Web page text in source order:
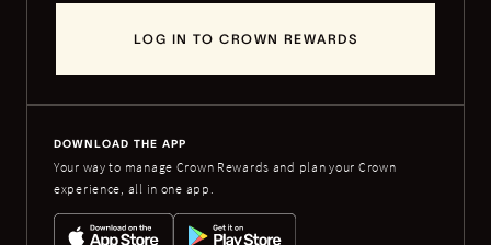
LOG IN TO CROWN REWARDS
DOWNLOAD THE APP
Your way to manage Crown Rewards and plan your Crown
experience, all in one app.